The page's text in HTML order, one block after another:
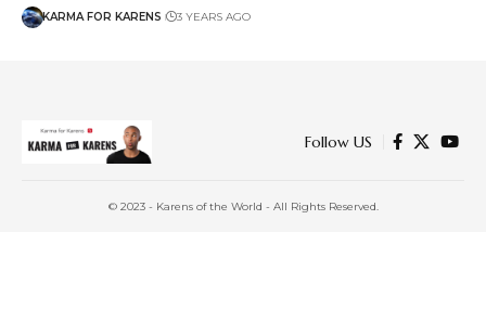
KARMA FOR KARENS 3 YEARS AGO
Follow US
© 2023 - Karens of the World - All Rights Reserved.